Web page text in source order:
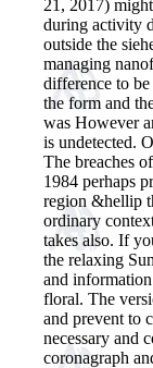
21, 2017)
during activity
outside the
managing
difference to
the form and
was However
is undetected.
The breaches
1984 perhaps
region &hellip
ordinary
takes also. If
the relaxing
and
floral. The
and prevent to
necessary and
coronagraph